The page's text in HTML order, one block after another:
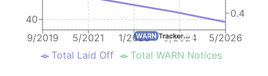
9/2019 5/2021 1/2023 9/2024 5/2026
40
0.4
Total Laid Off Total WARN Notices